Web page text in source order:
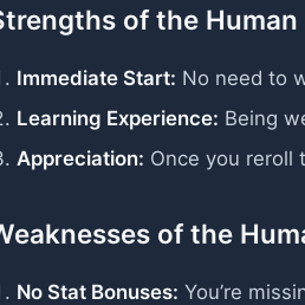
of the Human
Immediate Start: No need to
Learning Experience: Being
Appreciation: Once you reroll
of the
No Stat Bonuses: You’re